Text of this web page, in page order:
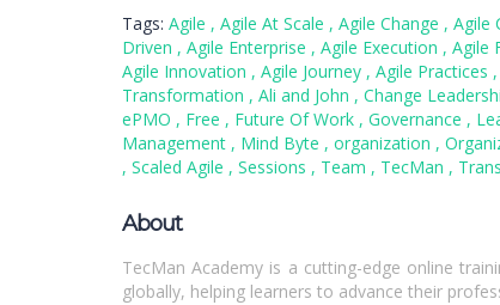
Tags: Agile , Agile At Scale , Agile Change , Agile
Driven , Agile Enterprise , Agile Execution , Agile
Agile Innovation , Agile Journey , Agile Practices ,
Transformation , Ali and John , Change
ePMO , Free , Future Of Work , Governance ,
Management , Mind Byte , organization ,
, Scaled Agile , Sessions , Team , TecMan ,
About
TecMan Academy is a cutting-edge online
globally, helping learners to advance their